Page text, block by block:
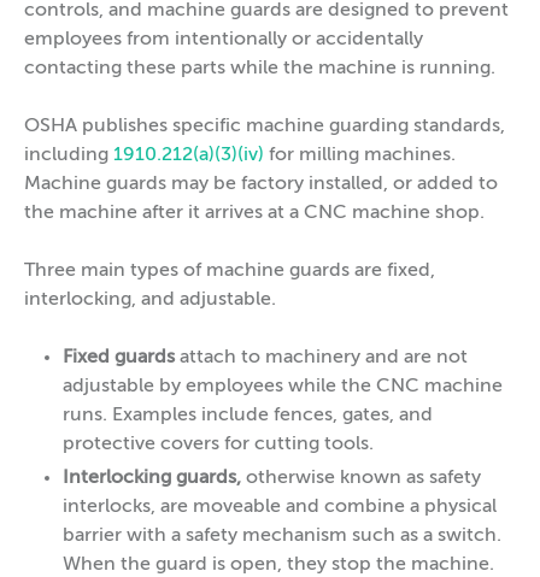
controls, and machine guards are designed to prevent
employees from intentionally or accidentally
contacting these parts while the machine is running.
OSHA publishes specific machine guarding standards,
including 1910.212(a)(3)(iv) for milling machines.
Machine guards may be factory installed, or added to
the machine after it arrives at a CNC machine shop.
Three main types of machine guards are fixed,
interlocking, and adjustable.
Fixed guards attach to machinery and are not
adjustable by employees while the CNC machine
runs. Examples include fences, gates, and
protective covers for cutting tools.
Interlocking guards, otherwise known as safety
interlocks, are moveable and combine a physical
barrier with a safety mechanism such as a switch.
When the guard is open, they stop the machine.